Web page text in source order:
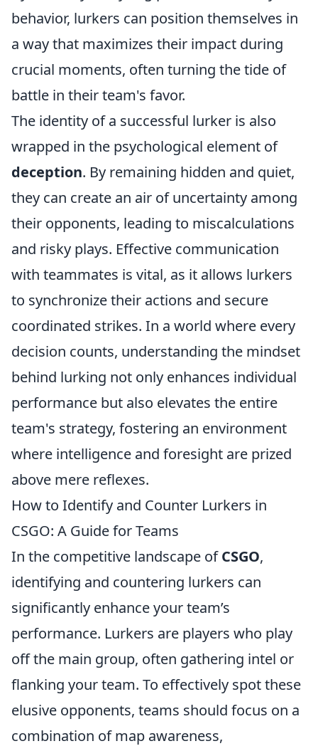
behavior, lurkers can position themselves in
a way that maximizes their impact during
crucial moments, often turning the tide of
battle in their team's favor.
The identity of a successful lurker is also
wrapped in the psychological element of
deception. By remaining hidden and quiet,
they can create an air of uncertainty among
their opponents, leading to miscalculations
and risky plays. Effective communication
with teammates is vital, as it allows lurkers
to synchronize their actions and secure
coordinated strikes. In a world where every
decision counts, understanding the mindset
behind lurking not only enhances individual
performance but also elevates the entire
team's strategy, fostering an environment
where intelligence and foresight are prized
above mere reflexes.
How to Identify and Counter Lurkers in
CSGO: A Guide for Teams
In the competitive landscape ofCSGO,
identifying and countering lurkers can
significantly enhance your team’s
performance. Lurkers are players who play
off the main group, often gathering intel or
flanking your team. To effectively spot these
elusive opponents, teams should focus on a
combination of map awareness,